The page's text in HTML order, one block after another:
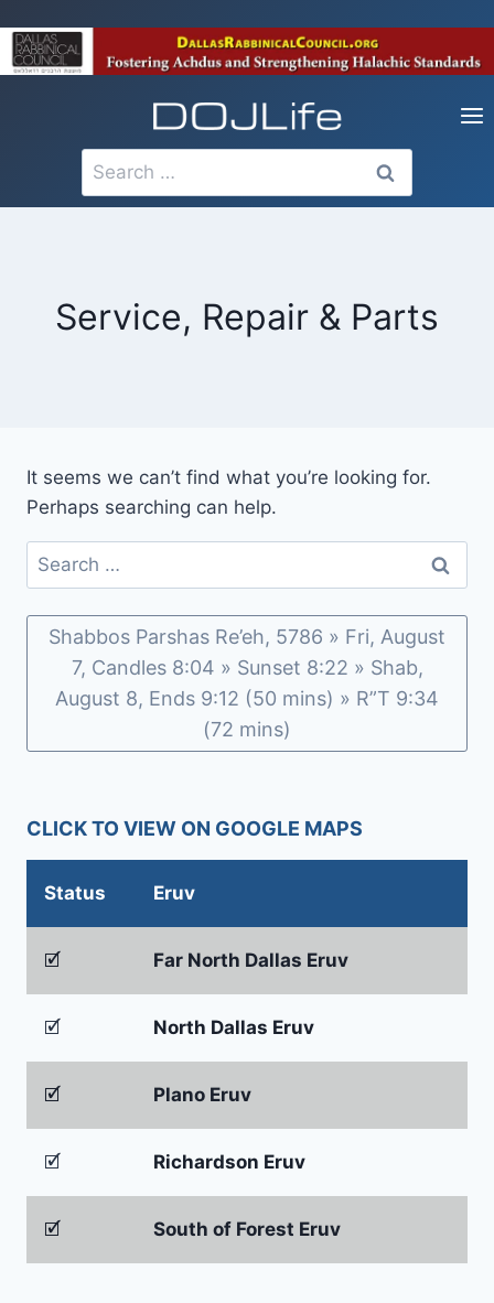
to
content
Search
for:
Service, Repair & Parts
It seems we can’t find what you’re looking for.
Perhaps searching can help.
Search
for:
Shabbos Parshas Re’eh, 5786 » Fri, August
7, Candles 8:04 » Sunset 8:22 » Shab,
August 8, Ends 9:12 (50 mins) » R”T 9:34
(72 mins)
CLICK TO VIEW ON GOOGLE MAPS
Status Eruv
🗹 Far North Dallas Eruv
🗹 North Dallas Eruv
🗹 Plano Eruv
🗹 Richardson Eruv
🗹 South of Forest Eruv